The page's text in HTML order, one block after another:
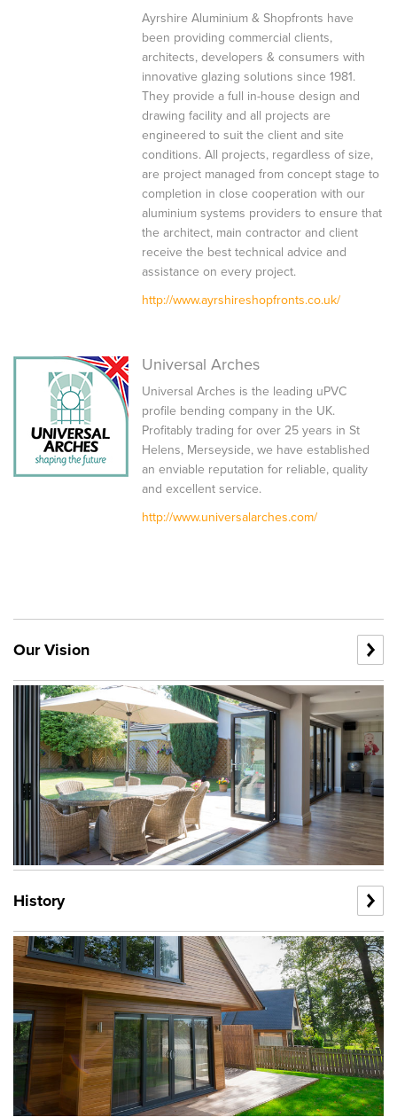
Ayrshire Aluminium & Shopfronts have
been providing commercial clients,
architects, developers & consumers with
innovative glazing solutions since 1981.
They provide a full in-house design and
drawing facility and all projects are
engineered to suit the client and site
conditions. All projects, regardless of size,
are project managed from concept stage to
completion in close cooperation with our
aluminium systems providers to ensure that
the architect, main contractor and client
receive the best technical advice and
assistance on every project.
http://www.ayrshireshopfronts.co.uk/
Universal Arches
Universal Arches is the leading uPVC
profile bending company in the UK.
Profitably trading for over 25 years in St
Helens, Merseyside, we have established
an enviable reputation for reliable, quality
and excellent service.
http://www.universalarches.com/
Our Vision
History